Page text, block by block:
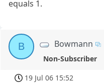
equals 1.
B Bowmann
Non-Subscriber
19 Jul 06 15:52